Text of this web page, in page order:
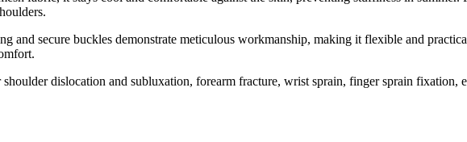
and secure buckles demonstrate meticulous workmanship, making it flexible and
shoulder dislocation and subluxation, forearm fracture, wrist sprain, finger sprain